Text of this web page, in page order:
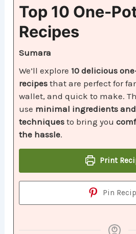
Top 10 One-
Recipes
Sumara
We’ll explore 10 delicious
recipes that are perfect for
wallet, and quick to make.
use minimal ingredients
techniques to bring you
the hassle.
Print
Pin